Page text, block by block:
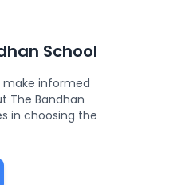
School
informed
The Bandhan
in choosing the